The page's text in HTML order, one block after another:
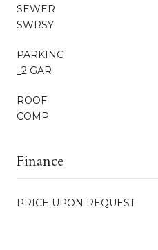
SEWER
SWRSY
PARKING
_2 GAR
ROOF
COMP
Finance
PRICE UPON REQUEST